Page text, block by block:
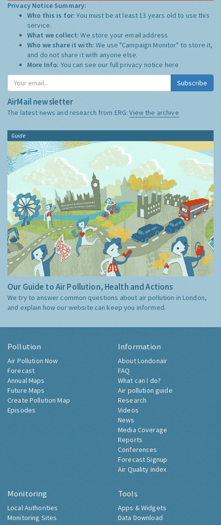
Privacy Notice Summary:
Who this is for:You must be at least 13 years old to use this
service.
What we collect:We store your email address
Who we share it with:We use "Campaign Monitor" to store it,
and do not share it with anyone else.
More Info: You can see our full privacy notice here
Subscribe
AirMail newsletter
The latest news and research from ERG:View the archive
Guide
Our Guide to Air Pollution, Health and Actions
We try to answer common questions about air pollution in London,
and explain how our website can keep you informed.
Pollution
Air Pollution Now
Forecast
Annual Maps
Future Maps
Create Pollution Map
Episodes
Information
About Londonair
FAQ
What can I do?
Air pollution guide
Research
Videos
News
Media Coverage
Reports
Conferences
Forecast Signup
Air Quality Index
Monitoring
Local Authorities
Monitoring Sites
Tools
Apps & Widgets
Data Download